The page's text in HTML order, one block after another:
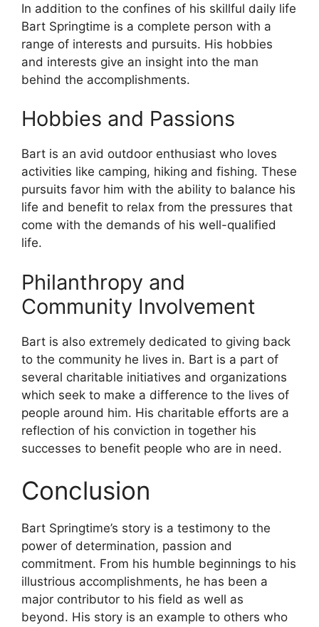
In addition to the confines of his skillful daily life
Bart Springtime is a complete person with a
range of interests and pursuits. His hobbies
and interests give an insight into the man
behind the accomplishments.
Hobbies and Passions
Bart is an avid outdoor enthusiast who loves
activities like camping, hiking and fishing. These
pursuits favor him with the ability to balance his
life and benefit to relax from the pressures that
come with the demands of his well-qualified
life.
Philanthropy and
Community Involvement
Bart is also extremely dedicated to giving back
to the community he lives in. Bart is a part of
several charitable initiatives and organizations
which seek to make a difference to the lives of
people around him. His charitable efforts are a
reflection of his conviction in together his
successes to benefit people who are in need.
Conclusion
Bart Springtime’s story is a testimony to the
power of determination, passion and
commitment. From his humble beginnings to his
illustrious accomplishments, he has been a
major contributor to his field as well as
beyond. His story is an example to others who